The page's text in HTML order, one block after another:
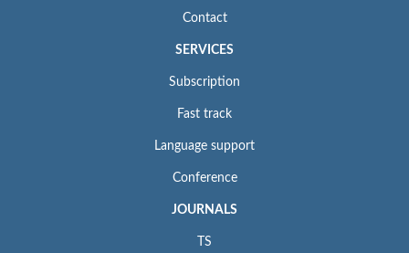
Contact
SERVICES
Subscription
Fast track
Language support
Conference
JOURNALS
TS